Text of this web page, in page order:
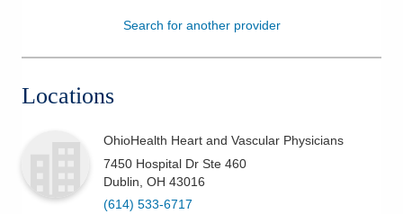
Health & WellnessSearch for another provider
Locations
OhioHealth Heart and Vascular Physicians
7450 Hospital Dr Ste 460
Dublin OH 43016
(614) 533-6717